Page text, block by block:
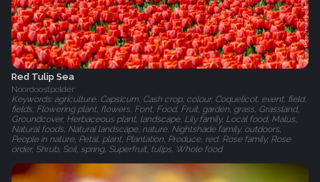
Red Tulip Sea
Noordoostpolder
Keywords: agriculture, Capsicum, Cash crop, colour, Coquelicot, event, field,
fields, Flowering plant, flowers, Font, Food, Fruit, garden, grass, Grassland,
Groundcover, Herbaceous plant, landscape, Lily family, Local food, Malus,
Natural foods, Natural landscape, nature, Nightshade family, outdoors,
People in nature, Petal, plant, Plantation, Produce, red, Rose family, Rose
order, Shrub, Soil, spring, Superfruit, tulips, Whole food